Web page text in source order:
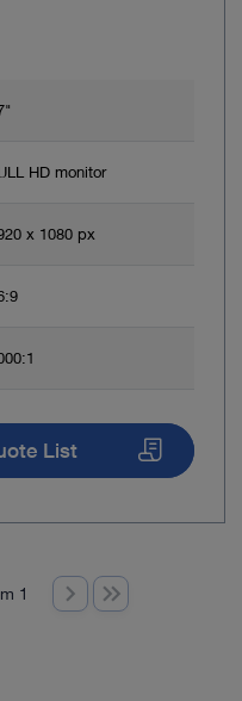
HD monitor
x 1080 px
List
1